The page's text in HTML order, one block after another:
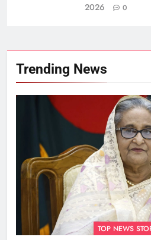
2026 0
Trending News
TOP NEWS